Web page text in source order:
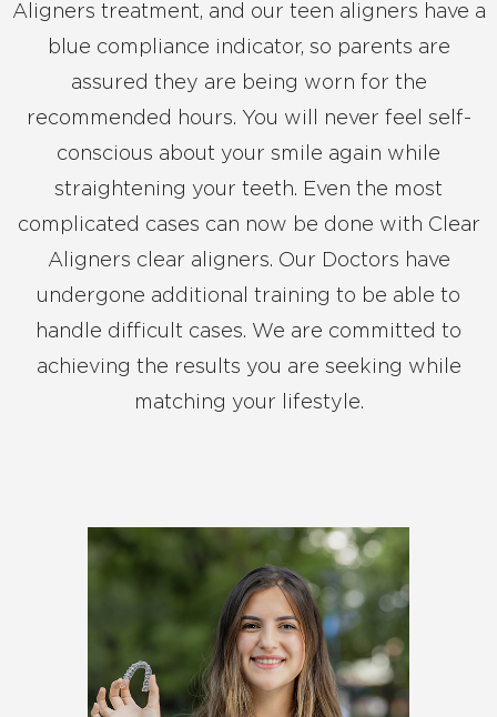
Aligners treatment, and our teen aligners have a
blue compliance indicator, so parents are
assured they are being worn for the
recommended hours. You will never feel self-
conscious about your smile again while
straightening your teeth. Even the most
complicated cases can now be done with Clear
Aligners clear aligners. Our Doctors have
undergone additional training to be able to
handle difficult cases. We are committed to
achieving the results you are seeking while
matching your lifestyle.